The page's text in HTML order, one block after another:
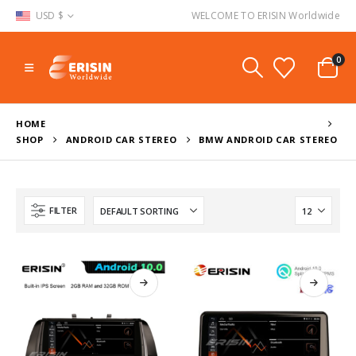
USD $ WELCOME TO ERISIN Worldwide
0
HOME
SHOP
ANDROID CAR STEREO BMW ANDROID CAR STEREO
FILTER